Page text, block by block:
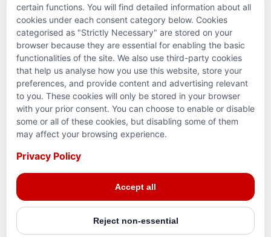
PARTNERSHIPS & CONSORTIUMS
Terms and conditions
Reg. Charity No. 781903141RR0001. Headquarters: 224–
3465 Platinum Dr., Mississauga, ON, L5M 2S1
certain functions. You will find detailed information about all
cookies under each consent category below. Cookies
categorised as "Strictly Necessary" are stored on your
browser because they are essential for enabling the basic
functionalities of the site. We also use third-party cookies
that help us analyse how you use this website, store your
preferences, and provide content and advertising relevant
to you. These cookies will only be stored in your browser
with your prior consent. You can choose to enable or disable
some or all of these cookies, but disabling some of them
may affect your browsing experience.
Privacy Policy
Accept all
Reject non-essential